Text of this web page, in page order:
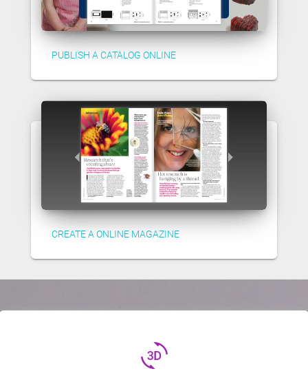
PUBLISH A CATALOG ONLINE
CREATE A ONLINE MAGAZINE
3d_rotation